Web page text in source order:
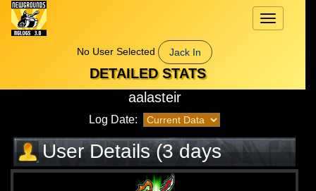
Toggle
navigation
No User Selected
Jack In
DETAILED STATS
aalasteir
Log Date:
User Details (3 days
elapsed)